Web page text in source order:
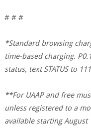
# # #
*Standard browsing
time-based charging.
status, text STATUS to
**For UAAP and free
unless registered to a
available starting August